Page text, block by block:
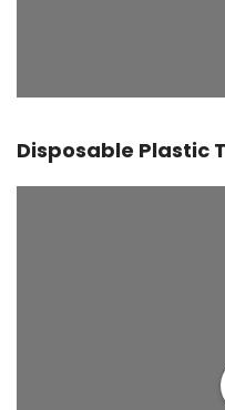
Disposable Plastic